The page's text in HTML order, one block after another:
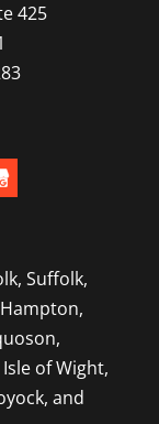
425
,Suffolk,
Hampton,
of Wight,
and